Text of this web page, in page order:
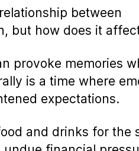
between
but how does it
provoke memories
is a time where
expectations.
and drinks for the